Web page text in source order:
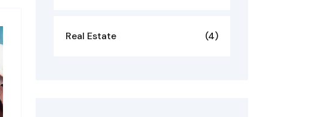
Real Estate (4)